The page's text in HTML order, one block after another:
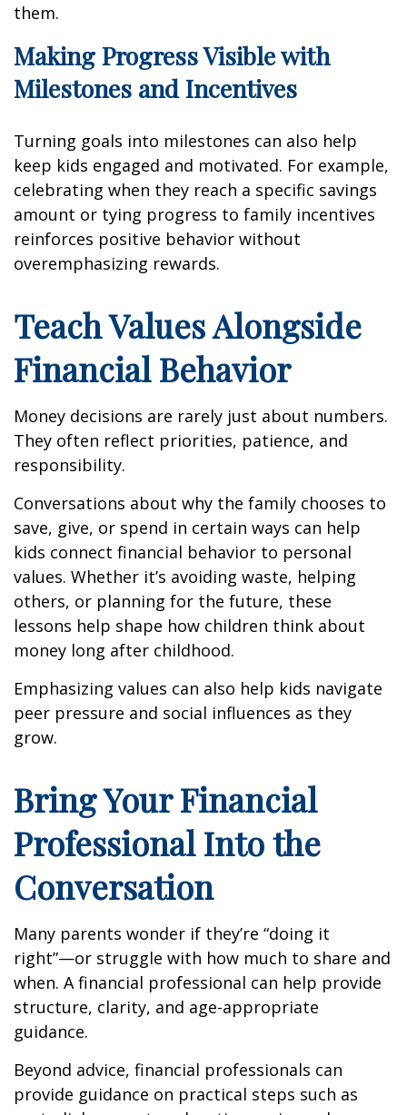
them.
Making Progress Visible with
Milestones and Incentives
Turning goals into milestones can also help
keep kids engaged and motivated. For example,
celebrating when they reach a specific savings
amount or tying progress to family incentives
reinforces positive behavior without
overemphasizing rewards.
Teach Values Alongside
Financial Behavior
Money decisions are rarely just about numbers.
They often reflect priorities, patience, and
responsibility.
Conversations about why the family chooses to
save, give, or spend in certain ways can help
kids connect financial behavior to personal
values. Whether it’s avoiding waste, helping
others, or planning for the future, these
lessons help shape how children think about
money long after childhood.
Emphasizing values can also help kids navigate
peer pressure and social influences as they
grow.
Bring Your Financial
Professional Into the
Conversation
Many parents wonder if they’re “doing it
right”—or struggle with how much to share and
when. A financial professional can help provide
structure, clarity, and age-appropriate
guidance.
Beyond advice, financial professionals can
provide guidance on practical steps such as